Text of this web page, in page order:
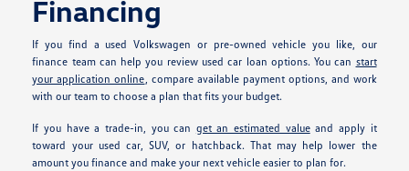
Financing
If you find a used Volkswagen or pre-owned vehicle you like, our
finance team can help you review used car loan options. You can start
your application online, compare available payment options, and work
with our team to choose a plan that fits your budget.
If you have a trade-in, you can get an estimated valueand apply it
toward your used car, SUV, or hatchback. That may help lower the
amount you finance and make your next vehicle easier to plan for.